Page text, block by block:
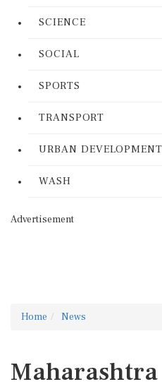
SCIENCE
SOCIAL
SPORTS
TRANSPORT
URBAN DEVELOPMENT
WASH
Advertisement
Home News